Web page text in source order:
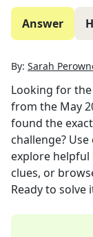
Answer
By: Sarah
Looking for
from the May
found the exact
challenge?
explore
clues, or
Ready to solve